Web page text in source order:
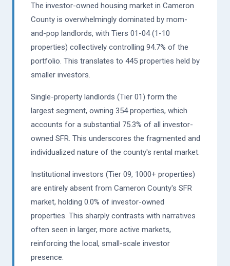
The investor-owned housing market in Cameron
County is overwhelmingly dominated by mom-
and-pop landlords, with Tiers 01-04 (1-10
properties) collectively controlling 94.7% of the
portfolio. This translates to 445 properties held by
smaller investors.
Single-property landlords (Tier 01) form the
largest segment, owning 354 properties, which
accounts for a substantial 75.3% of all investor-
owned SFR. This underscores the fragmented and
individualized nature of the county's rental market.
Institutional investors (Tier 09, 1000+ properties)
are entirely absent from Cameron County's SFR
market, holding 0.0% of investor-owned
properties. This sharply contrasts with narratives
often seen in larger, more active markets,
reinforcing the local, small-scale investor
presence.